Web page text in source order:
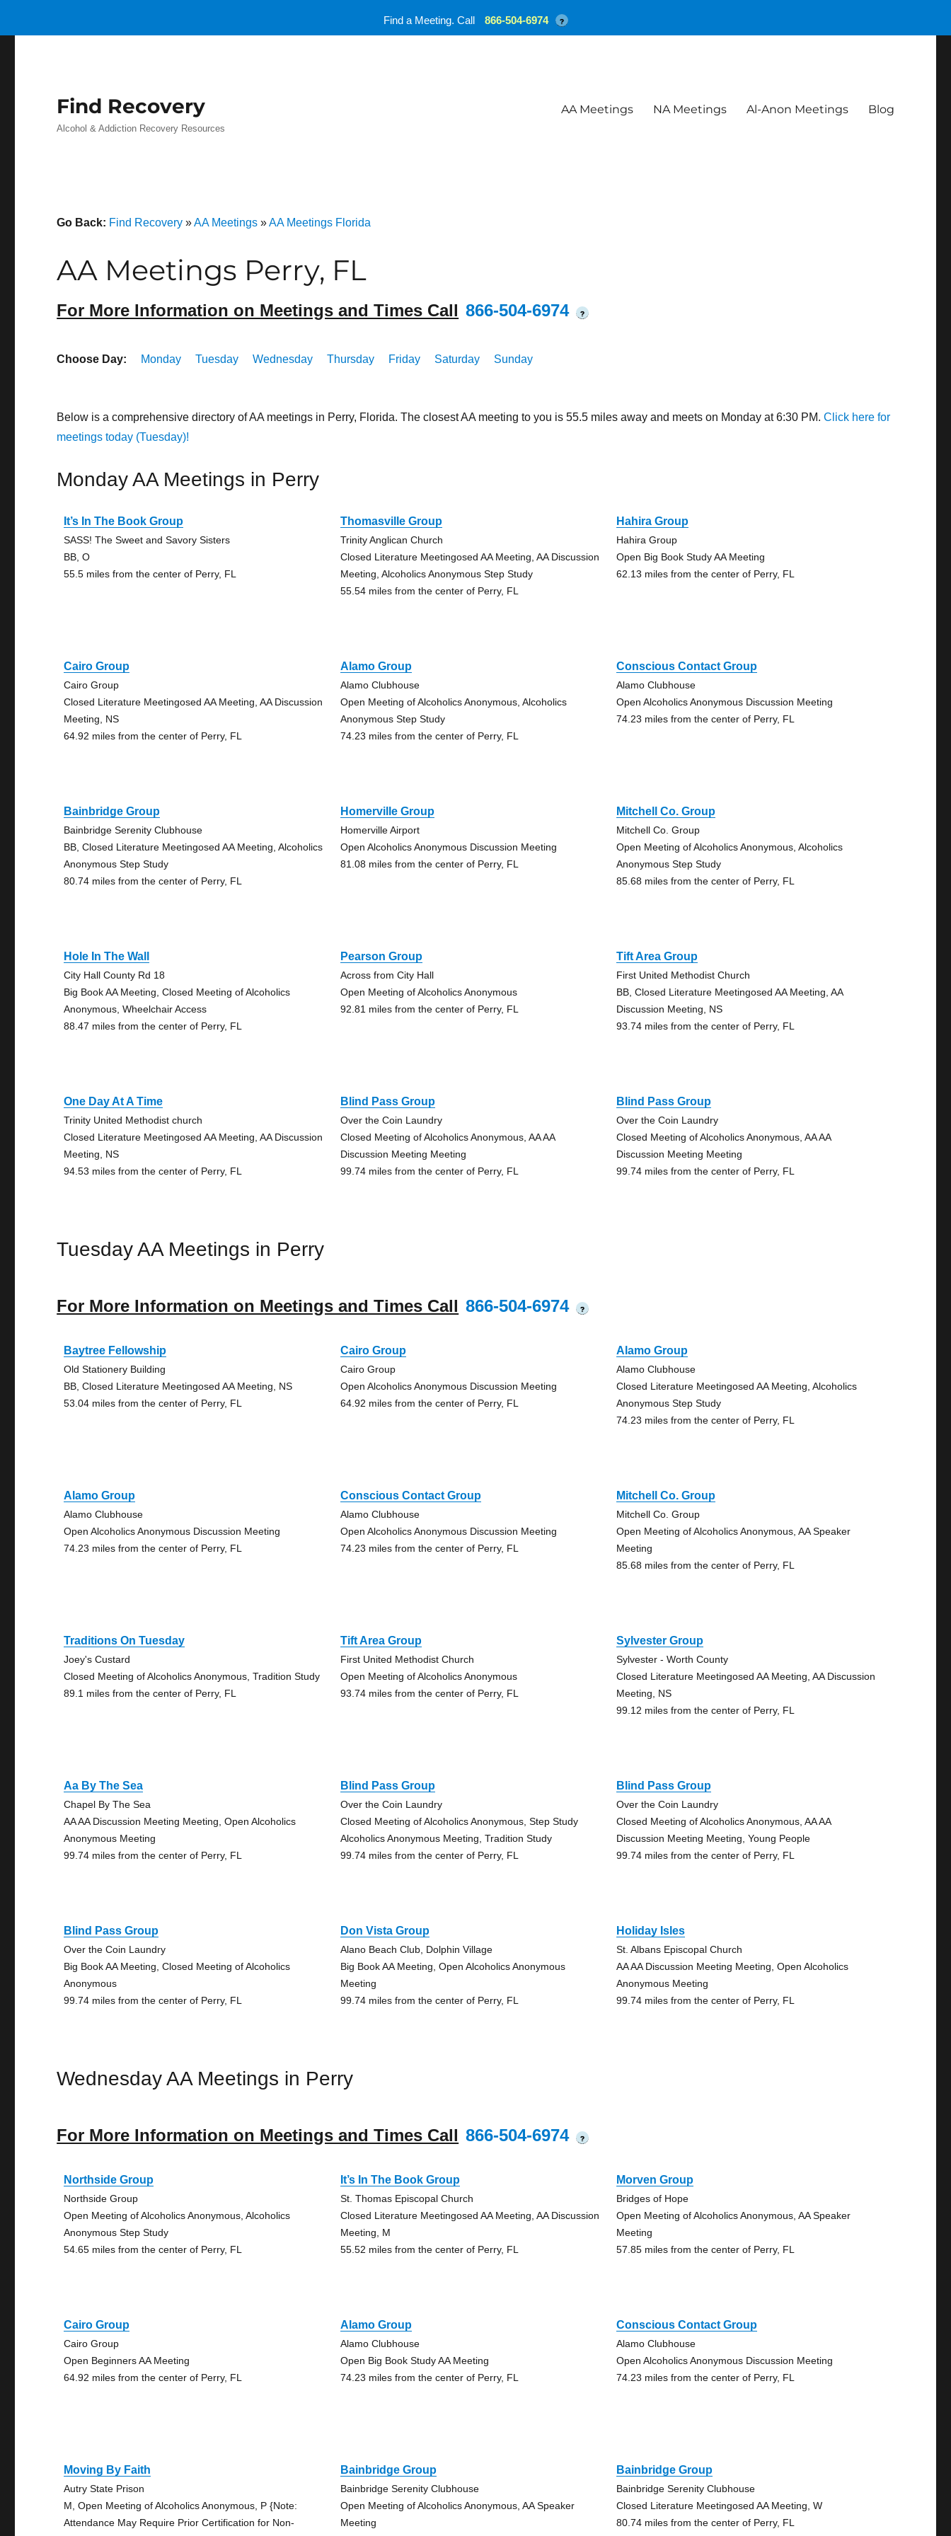
Find Recovery
Alcohol & Addiction Recovery Resources
AA Meetings NA Meetings Al-Anon Meetings Blog
Go Back: Find Recovery »AA Meetings »AA Meetings Florida
AA Meetings Perry, FL
For More Information on Meetings and Times Call 866-504-6974 ?
Choose Day: Monday Tuesday Wednesday Thursday Friday Saturday Sunday
Below is a comprehensive directory of AA meetings in Perry, Florida. The closest AA meeting to you is 55.5 miles away and meets on Monday at 6:30 PM.Click here for
meetings today (Tuesday)!
Monday AA Meetings in Perry
It’s In The Book Group
SASS! The Sweet and Savory Sisters
BB, O
55.5 miles from the center of Perry, FL
Thomasville Group
Trinity Anglican Church
Closed Literature Meetingosed AA Meeting, AA Discussion
Meeting, Alcoholics Anonymous Step Study
55.54 miles from the center of Perry, FL
Hahira Group
Hahira Group
Open Big Book Study AA Meeting
62.13 miles from the center of Perry, FL
Cairo Group
Cairo Group
Closed Literature Meetingosed AA Meeting, AA Discussion
Meeting, NS
64.92 miles from the center of Perry, FL
Alamo Group
Alamo Clubhouse
Open Meeting of Alcoholics Anonymous, Alcoholics
Anonymous Step Study
74.23 miles from the center of Perry, FL
Conscious Contact Group
Alamo Clubhouse
Open Alcoholics Anonymous Discussion Meeting
74.23 miles from the center of Perry, FL
Bainbridge Group
Bainbridge Serenity Clubhouse
BB, Closed Literature Meetingosed AA Meeting, Alcoholics
Anonymous Step Study
80.74 miles from the center of Perry, FL
Homerville Group
Homerville Airport
Open Alcoholics Anonymous Discussion Meeting
81.08 miles from the center of Perry, FL
Mitchell Co. Group
Mitchell Co. Group
Open Meeting of Alcoholics Anonymous, Alcoholics
Anonymous Step Study
85.68 miles from the center of Perry, FL
Hole In The Wall
City Hall County Rd 18
Big Book AA Meeting, Closed Meeting of Alcoholics
Anonymous, Wheelchair Access
88.47 miles from the center of Perry, FL
Pearson Group
Across from City Hall
Open Meeting of Alcoholics Anonymous
92.81 miles from the center of Perry, FL
Tift Area Group
First United Methodist Church
BB, Closed Literature Meetingosed AA Meeting, AA
Discussion Meeting, NS
93.74 miles from the center of Perry, FL
One Day At A Time
Trinity United Methodist church
Closed Literature Meetingosed AA Meeting, AA Discussion
Meeting, NS
94.53 miles from the center of Perry, FL
Blind Pass Group
Over the Coin Laundry
Closed Meeting of Alcoholics Anonymous, AA AA
Discussion Meeting Meeting
99.74 miles from the center of Perry, FL
Blind Pass Group
Over the Coin Laundry
Closed Meeting of Alcoholics Anonymous, AA AA
Discussion Meeting Meeting
99.74 miles from the center of Perry, FL
Tuesday AA Meetings in Perry
For More Information on Meetings and Times Call 866-504-6974 ?
Baytree Fellowship
Old Stationery Building
BB, Closed Literature Meetingosed AA Meeting, NS
53.04 miles from the center of Perry, FL
Cairo Group
Cairo Group
Open Alcoholics Anonymous Discussion Meeting
64.92 miles from the center of Perry, FL
Alamo Group
Alamo Clubhouse
Closed Literature Meetingosed AA Meeting, Alcoholics
Anonymous Step Study
74.23 miles from the center of Perry, FL
Alamo Group
Alamo Clubhouse
Open Alcoholics Anonymous Discussion Meeting
74.23 miles from the center of Perry, FL
Conscious Contact Group
Alamo Clubhouse
Open Alcoholics Anonymous Discussion Meeting
74.23 miles from the center of Perry, FL
Mitchell Co. Group
Mitchell Co. Group
Open Meeting of Alcoholics Anonymous, AA Speaker
Meeting
85.68 miles from the center of Perry, FL
Traditions On Tuesday
Joey's Custard
Closed Meeting of Alcoholics Anonymous, Tradition Study
89.1 miles from the center of Perry, FL
Tift Area Group
First United Methodist Church
Open Meeting of Alcoholics Anonymous
93.74 miles from the center of Perry, FL
Sylvester Group
Sylvester - Worth County
Closed Literature Meetingosed AA Meeting, AA Discussion
Meeting, NS
99.12 miles from the center of Perry, FL
Aa By The Sea
Chapel By The Sea
AA AA Discussion Meeting Meeting, Open Alcoholics
Anonymous Meeting
99.74 miles from the center of Perry, FL
Blind Pass Group
Over the Coin Laundry
Closed Meeting of Alcoholics Anonymous, Step Study
Alcoholics Anonymous Meeting, Tradition Study
99.74 miles from the center of Perry, FL
Blind Pass Group
Over the Coin Laundry
Closed Meeting of Alcoholics Anonymous, AA AA
Discussion Meeting Meeting, Young People
99.74 miles from the center of Perry, FL
Blind Pass Group
Over the Coin Laundry
Big Book AA Meeting, Closed Meeting of Alcoholics
Anonymous
99.74 miles from the center of Perry, FL
Don Vista Group
Alano Beach Club, Dolphin Village
Big Book AA Meeting, Open Alcoholics Anonymous
Meeting
99.74 miles from the center of Perry, FL
Holiday Isles
St. Albans Episcopal Church
AA AA Discussion Meeting Meeting, Open Alcoholics
Anonymous Meeting
99.74 miles from the center of Perry, FL
Wednesday AA Meetings in Perry
For More Information on Meetings and Times Call 866-504-6974 ?
Northside Group
Northside Group
Open Meeting of Alcoholics Anonymous, Alcoholics
Anonymous Step Study
54.65 miles from the center of Perry, FL
It’s In The Book Group
St. Thomas Episcopal Church
Closed Literature Meetingosed AA Meeting, AA Discussion
Meeting, M
55.52 miles from the center of Perry, FL
Morven Group
Bridges of Hope
Open Meeting of Alcoholics Anonymous, AA Speaker
Meeting
57.85 miles from the center of Perry, FL
Cairo Group
Cairo Group
Open Beginners AA Meeting
64.92 miles from the center of Perry, FL
Alamo Group
Alamo Clubhouse
Open Big Book Study AA Meeting
74.23 miles from the center of Perry, FL
Conscious Contact Group
Alamo Clubhouse
Open Alcoholics Anonymous Discussion Meeting
74.23 miles from the center of Perry, FL
Moving By Faith
Autry State Prison
M, Open Meeting of Alcoholics Anonymous, P {Note:
Attendance May Require Prior Certification for Non-
Bainbridge Group
Bainbridge Serenity Clubhouse
Open Meeting of Alcoholics Anonymous, AA Speaker
Meeting
Bainbridge Group
Bainbridge Serenity Clubhouse
Closed Literature Meetingosed AA Meeting, W
80.74 miles from the center of Perry, FL
Find a Meeting. Call 866-504-6974 ?